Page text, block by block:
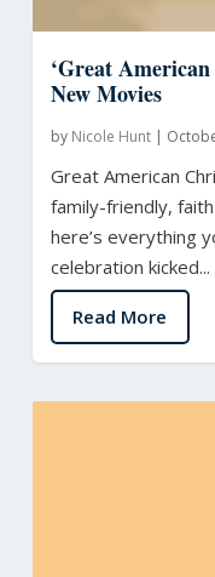
‘Great
New Movies
by Nicole Hunt|
Great American
family-friendly,
here’s everything
celebration kicked...
Read More